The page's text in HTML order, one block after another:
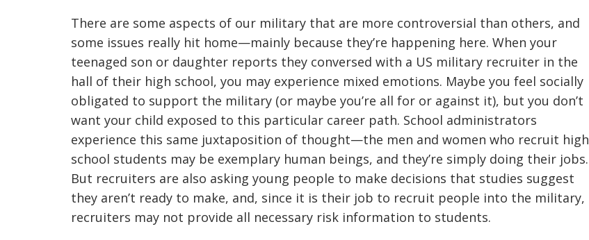
There are some aspects of our military that are more controversial than others, and
some issues really hit home—mainly because they’re happening here. When your
teenaged son or daughter reports they conversed with a US military recruiter in the
hall of their high school, you may experience mixed emotions. Maybe you feel socially
obligated to support the military (or maybe you’re all for or against it), but you don’t
want your child exposed to this particular career path. School administrators
experience this same juxtaposition of thought—the men and women who recruit high
school students may be exemplary human beings, and they’re simply doing their jobs.
But recruiters are also asking young people to make decisions that studies suggest
they aren’t ready to make, and, since it is their job to recruit people into the military,
recruiters may not provide all necessary risk information to students.